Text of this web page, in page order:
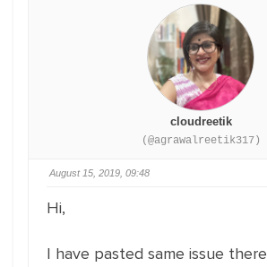
cloudreetik
(@agrawalreetik317)
August 15, 2019, 09:48
Hi,
I have pasted same issue there